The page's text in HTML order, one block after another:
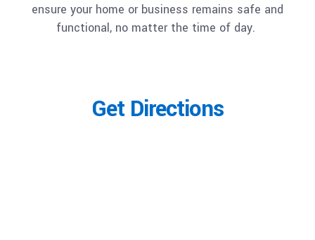
ensure your home or business remains safe and
functional, no matter the time of day.
Get Directions